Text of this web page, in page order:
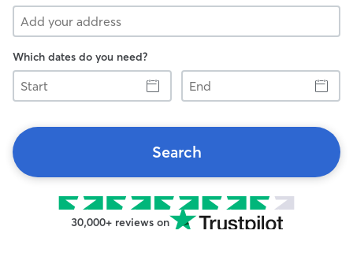
Which dates do you need?
Start
End
Search
30,000+ reviews on